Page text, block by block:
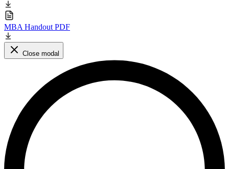
MBA Handout PDF
Close modal